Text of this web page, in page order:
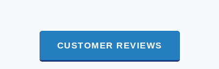
CUSTOMER REVIEWS